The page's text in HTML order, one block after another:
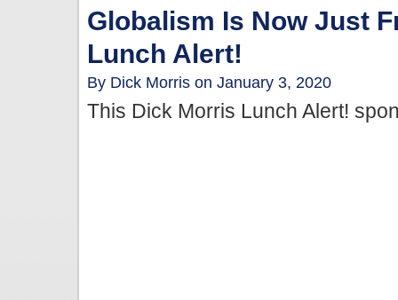
Globalism Is Now Just
Lunch Alert!
By Dick Morris on January 3, 2020
This Dick Morris Lunch Alert!